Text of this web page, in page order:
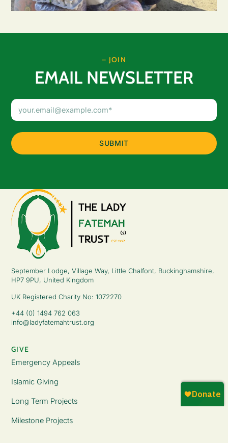
– JOIN
EMAIL NEWSLETTER
September Lodge, Village Way, Little Chalfont, Buckinghamshire,
HP7 9PU, United Kingdom
UK Registered Charity No: 1072270
+44 (0) 1494 762 063
info@ladyfatemahtrust.org
GIVE
Emergency Appeals
Islamic Giving
Long Term Projects
Milestone Projects